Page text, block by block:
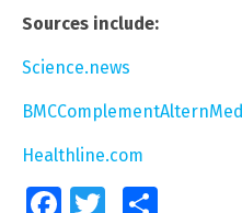
Sources include:
Science.news
Healthline.com
FacebookTwitter